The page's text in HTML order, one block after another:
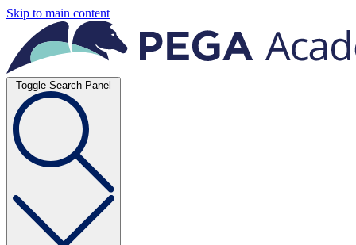
Skip to main content
Toggle Search Panel